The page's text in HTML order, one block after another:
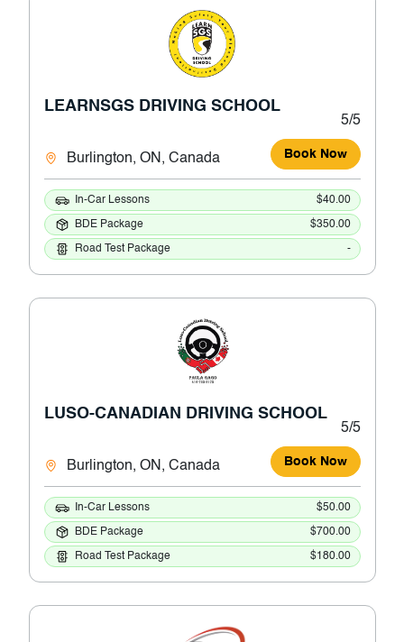
LEARNSGS DRIVING SCHOOL
5/5
Burlington, ON, Canada Book Now
In-Car Lessons $40.00
BDE Package $350.00
Road Test Package -
LUSO-CANADIAN DRIVING SCHOOL
5/5
Burlington, ON, Canada Book Now
In-Car Lessons $50.00
BDE Package $700.00
Road Test Package $180.00